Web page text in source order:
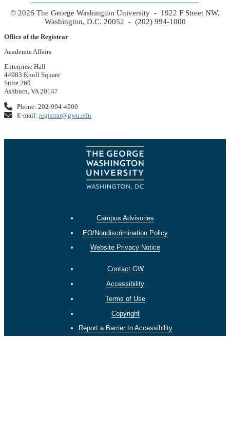
© 2026 The George Washington University - 1922 F Street NW,
Washington, D.C. 20052 - (202) 994-1000
Office of the Registrar
Academic Affairs
Enterprise Hall
44983 Knoll Square
Suite 260
Ashburn, VA 20147
Phone: 202-994-4900
E-mail:registrar@gwu.edu
Campus Advisories
EO/Nondiscrimination Policy
Website Privacy Notice
Contact GW
Accessibility
Terms of Use
Copyright
Report a Barrier to Accessibility